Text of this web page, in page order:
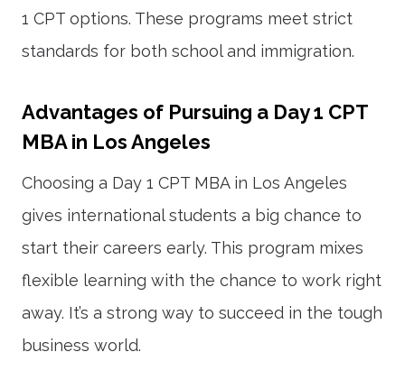
1 CPT options. These programs meet strict
standards for both school and immigration.
Advantages of Pursuing a Day 1 CPT
MBA in Los Angeles
Choosing a Day 1 CPT MBA in Los Angeles
gives international students a big chance to
start their careers early. This program mixes
flexible learning with the chance to work right
away. It’s a strong way to succeed in the tough
business world.